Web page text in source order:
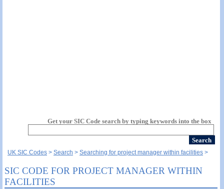
Get your SIC Code search by typing keywords into the box
UK SIC Codes Search Searching for project manager within facilities
SIC CODE FOR PROJECT MANAGER WITHIN
FACILITIES